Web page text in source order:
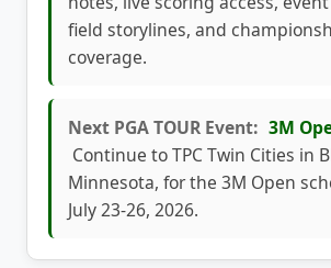
field storylines, and
coverage.
Next PGA TOUR Event: 3M
Continue to TPC Twin Cities in
Minnesota, for the 3M Open
July 23-26, 2026.